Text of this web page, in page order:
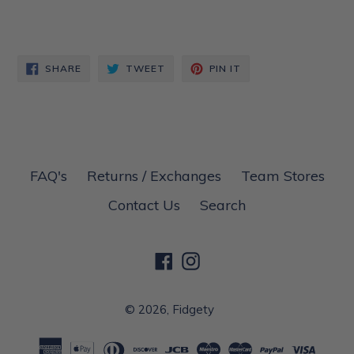
SHARESHARE
ON
TWEET TWEET PIN IT
FAQ's Returns / Exchanges
Team Stores
Contact Us
Search
FacebookInstagram
© 2026, Fidgety